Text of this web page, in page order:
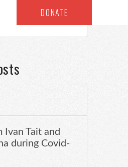
DONATE
Ivan Tait and
during Covid-